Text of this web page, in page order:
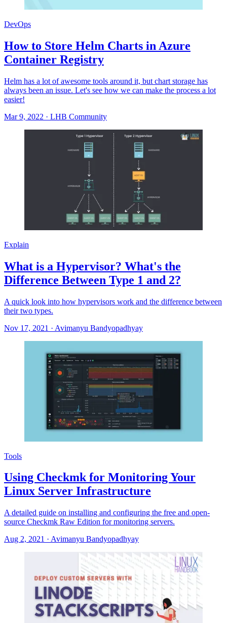
DevOps
How to Store Helm Charts in Azure
Container Registry
Helm has a lot of awesome tools around it, but chart storage has
always been an issue. Let's see how we can make the process a lot
easier!
Mar 9, 2022 · LHB Community
Explain
What is a Hypervisor? What's the
Difference Between Type 1 and 2?
A quick look into how hypervisors work and the difference between
their two types.
Nov 17, 2021 · Avimanyu Bandyopadhyay
Tools
Using Checkmk for Monitoring Your
Linux Server Infrastructure
A detailed guide on installing and configuring the free and open-
source Checkmk Raw Edition for monitoring servers.
Aug 2, 2021 · Avimanyu Bandyopadhyay